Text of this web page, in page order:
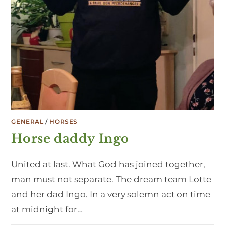
GENERAL / HORSES
Horse daddy Ingo
United at last. What God has joined together,
man must not separate. The dream team Lotte
and her dad Ingo. In a very solemn act on time
at midnight for…